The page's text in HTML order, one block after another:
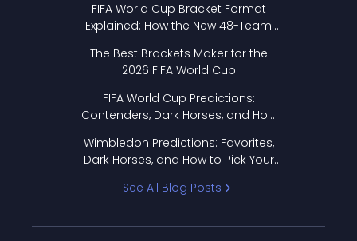
FIFA World Cup Bracket Format
Explained: How the New 48-Team
The Best Brackets Maker for the
2026 FIFA World Cup
FIFA World Cup Predictions:
Contenders, Dark Horses, and How
Wimbledon Predictions: Favorites,
Dark Horses, and How to Pick Your
See All Blog Posts